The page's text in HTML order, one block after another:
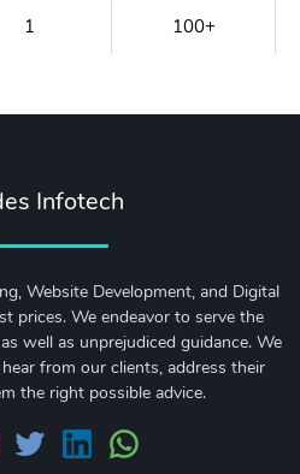
1 100+
Infotech
Website Development, and Digital
prices. We endeavor to serve the
well as unprejudiced guidance. We
from our clients, address their
the right possible advice.